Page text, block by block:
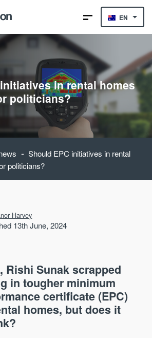
EN
in rental homes
politicians?
- Should EPC initiatives in rental
politicians?
Harvey
13th June, 2024
Rishi Sunak scrapped
in tougher minimum
certificate (EPC)
homes, but does it